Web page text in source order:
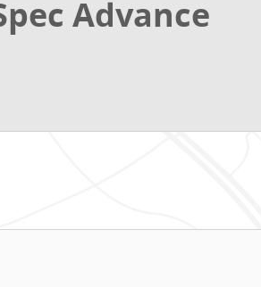
Advance